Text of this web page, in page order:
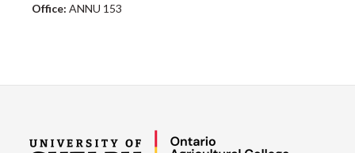
Office: ANNU 153